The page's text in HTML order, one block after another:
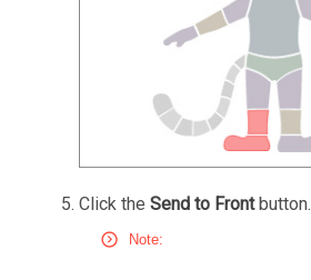
Click the Send to Frontbutton.
Note: